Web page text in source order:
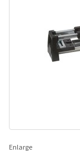
Enlarge